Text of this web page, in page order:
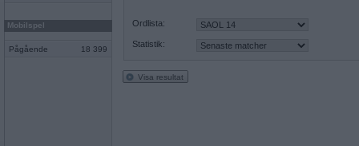
Mobilspel
Pågående 18 399
Ordlista:
Statistik:
Visa resultat